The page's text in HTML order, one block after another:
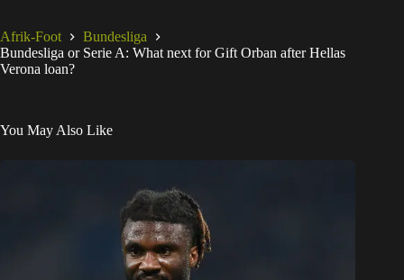
Afrik-Foot
Bundesliga
Bundesliga or Serie A: What next for Gift Orban after Hellas
Verona loan?
You May Also Like